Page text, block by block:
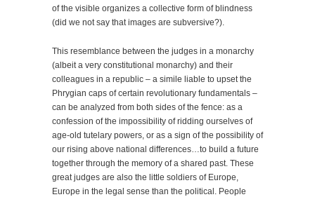
of the visible organizes a collective form of blindness
(did we not say that images are subversive?).
This resemblance between the judges in a monarchy
(albeit a very constitutional monarchy) and their
colleagues in a republic – a simile liable to upset the
Phrygian caps of certain revolutionary fundamentals –
can be analyzed from both sides of the fence: as a
confession of the impossibility of ridding ourselves of
age-old tutelary powers, or as a sign of the possibility of
our rising above national differences…to build a future
together through the memory of a shared past. These
great judges are also the little soldiers of Europe,
Europe in the legal sense than the political. People